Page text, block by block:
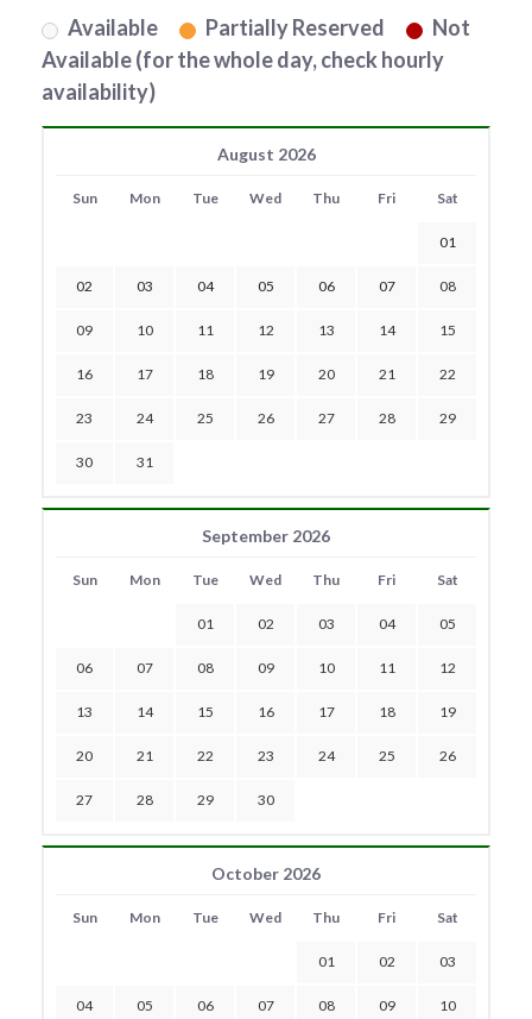
Available Partially Reserved
Not
Available (for the whole day, check hourly
availability)
August 2026
Sun Mon Tue Wed Thu Fri Sat
01
02 03 04 05 06 07 08
09 10 11 12 13 14 15
16 17 18 19 20 21 22
23 24 25 26 27 28 29
30 31
September 2026
Sun Mon Tue Wed Thu Fri Sat
01 02 03 04 05
06 07 08 09 10 11 12
13 14 15 16 17 18 19
20 21 22 23 24 25 26
27 28 29 30
October 2026
Sun Mon Tue Wed Thu Fri Sat
01 02 03
04 05 06 07 08 09 10